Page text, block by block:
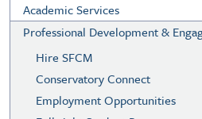
Academic Services
Professional Development &
Hire SFCM
Conservatory Connect
Employment Opportunities